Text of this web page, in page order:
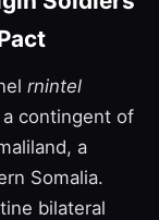
rnintel
contingent of
a
Somalia.
bilateral